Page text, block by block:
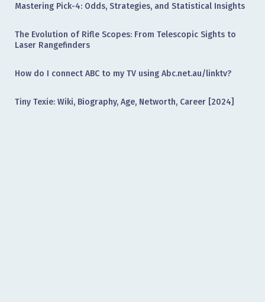
Mastering Pick-4: Odds, Strategies, and Statistical Insights
The Evolution of Rifle Scopes: From Telescopic Sights to
Laser Rangefinders
How do I connect ABC to my TV using Abc.net.au/linktv?
Tiny Texie: Wiki, Biography, Age, Networth, Career [2024]